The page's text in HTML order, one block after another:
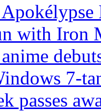
with Iron
7-
passes